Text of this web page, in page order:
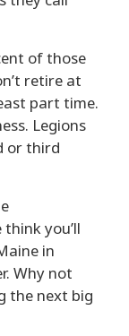
of those
retire at
part time.
Legions
or third
you’ll
in
Why not
the next big